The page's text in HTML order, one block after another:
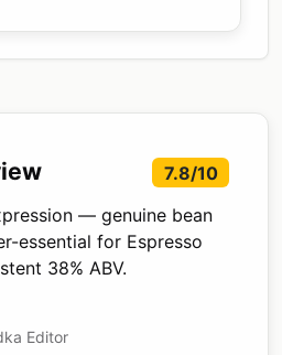
7.8/10
— genuine bean
essential for Espresso
38% ABV.
Editor